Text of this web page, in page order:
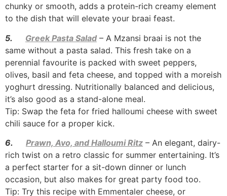
chunky or smooth, adds a protein-rich creamy element
to the dish that will elevate your braai feast.
5.
Greek Pasta Salad – A Mzansi braai is not the
same without a pasta salad. This fresh take on a
perennial favourite is packed with sweet peppers,
olives, basil and feta cheese, and topped with a moreish
yoghurt dressing. Nutritionally balanced and delicious,
it’s also good as a stand-alone meal.
Tip: Swap the feta for fried halloumi cheese with sweet
chili sauce for a proper kick.
6.
Prawn, Avo, and Halloumi Ritz – An elegant, dairy-
rich twist on a retro classic for summer entertaining. It’s
a perfect starter for a sit-down dinner or lunch
occasion, but also makes for great party food too.
Tip: Try this recipe with Emmentaler cheese, or